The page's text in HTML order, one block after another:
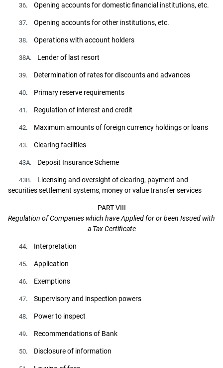
36. Opening accounts for domestic financial institutions, etc.
37. Opening accounts for other institutions, etc.
38. Operations with account holders
38A. Lender of last resort
39. Determination of rates for discounts and advances
40. Primary reserve requirements
41 . Regulation of interest and credit
42. Maximum amounts of foreign currency holdings or loans
43. Clearing facilities
43A. Deposit Insurance Scheme
43B. Licensing and oversight of clearing, payment and
securities settlement systems, money or value transfer services
PART VIII
Regulation of Companies which have Applied for or been Issued with
a Tax Certificate
44. Interpretation
45. Application
46. Exemptions
47. Supervisory and inspection powers
48. Power to inspect
49. Recommendations of Bank
50. Disclosure of information